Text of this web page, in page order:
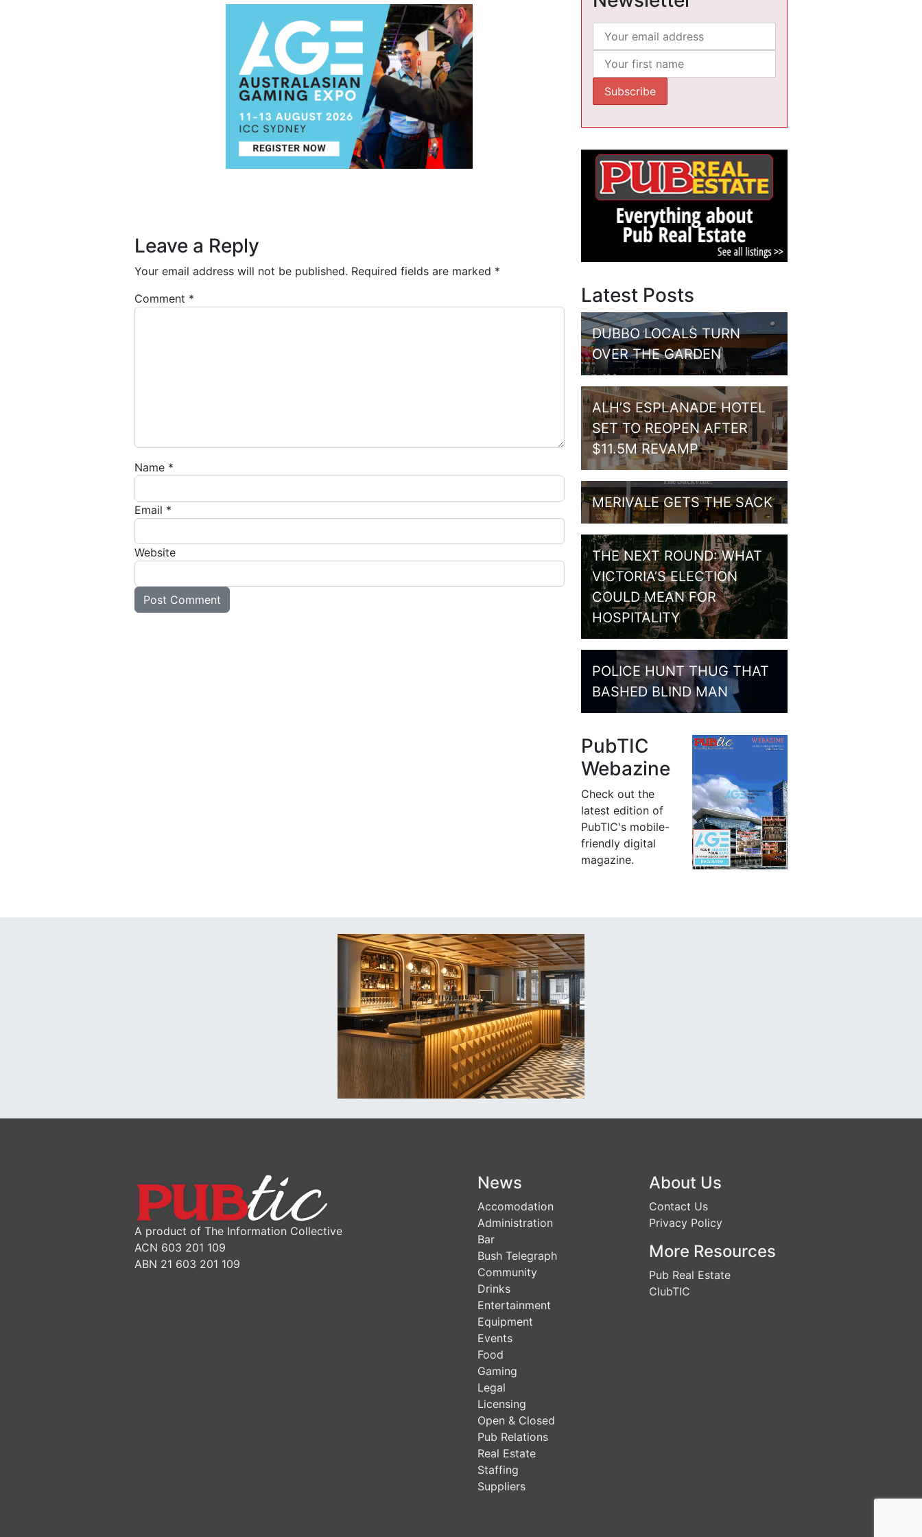
Leave a Reply
Your email address will not be published. Required fields are marked *
Comment *
Name *
Email *
Website
Latest Posts
DUBBO LOCALS TURN
OVER THE GARDEN
ALH’S ESPLANADE HOTEL
SET TO REOPEN AFTER
$11.5M REVAMP
MERIVALE GETS THE SACK
THE NEXT ROUND: WHAT
VICTORIA’S ELECTION
COULD MEAN FOR
HOSPITALITY
POLICE HUNT THUG THAT
BASHED BLIND MAN
PubTIC
Webazine
Check out the
latest edition of
PubTIC's mobile-
friendly digital
magazine.
A product of The Information Collective
ACN 603 201 109
ABN 21 603 201 109
News
Accomodation
Administration
Bar
Bush Telegraph
Community
Drinks
Entertainment
Equipment
Events
Food
Gaming
Legal
Licensing
Open & Closed
Pub Relations
Real Estate
Staffing
Suppliers
About Us
Contact Us
Privacy Policy
More Resources
Pub Real Estate
ClubTIC